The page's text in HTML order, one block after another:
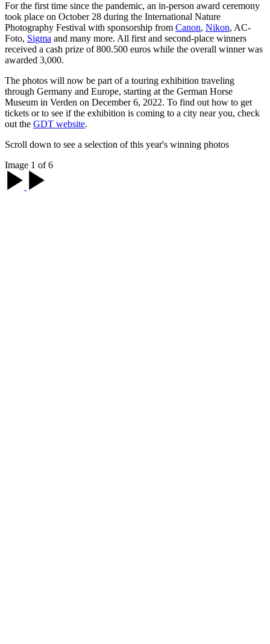
For the first time since the pandemic, an in-person award ceremony
took place on October 28 during the International Nature
Photography Festival with sponsorship from Canon, Nikon, AC-
Foto, Sigma and many more. All first and second-place winners
received a cash prize of 800.500 euros while the overall winner was
awarded 3,000.
The photos will now be part of a touring exhibition traveling
through Germany and Europe, starting at the German Horse
Museum in Verden on December 6, 2022. To find out how to get
tickets or to see if the exhibition is coming to a city near you, check
out the GDT website.
Scroll down to see a selection of this year's winning photos
Image 1 of 6